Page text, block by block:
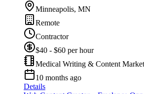
Minneapolis, MN
Remote
Contractor
$40 - $60 per hour
Medical Writing & Content
10 months ago
Details